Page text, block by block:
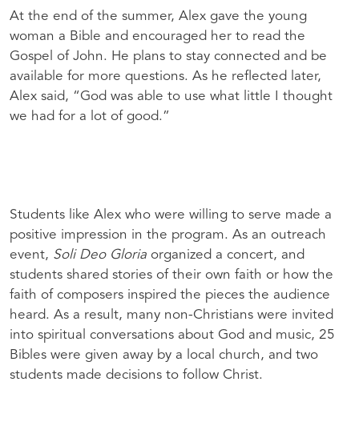
At the end of the summer, Alex gave the young
woman a Bible and encouraged her to read the
Gospel of John. He plans to stay connected and be
available for more questions. As he reflected later,
Alex said, “God was able to use what little I thought
we had for a lot of good.”
Students like Alex who were willing to serve made a
positive impression in the program. As an outreach
event, Soli Deo Gloria organized a concert, and
students shared stories of their own faith or how the
faith of composers inspired the pieces the audience
heard. As a result, many non-Christians were invited
into spiritual conversations about God and music, 25
Bibles were given away by a local church, and two
students made decisions to follow Christ.